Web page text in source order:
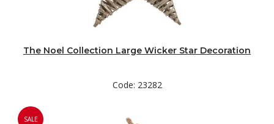
The Noel Collection Large Wicker Star Decoration
Code: 23282
SALE